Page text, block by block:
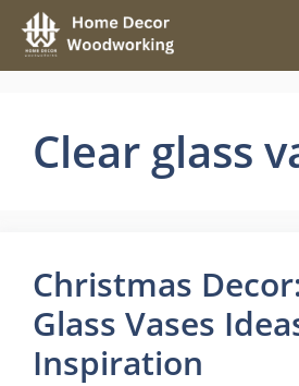
Skip
content
Clear glass
Christmas
Glass Vases
Inspiration